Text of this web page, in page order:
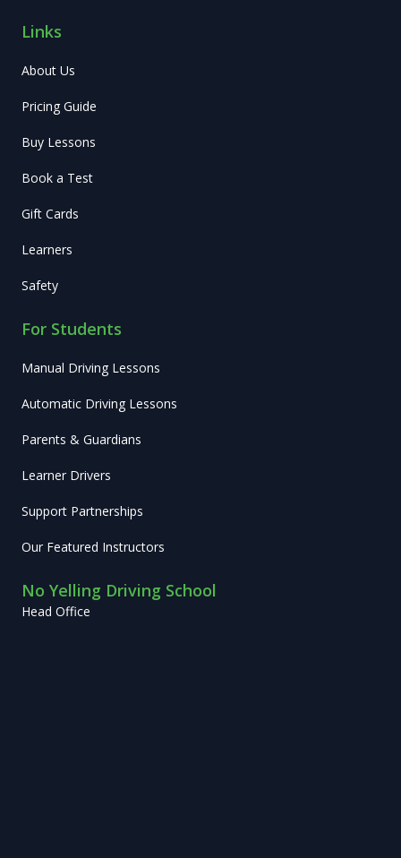
Links
About Us
Pricing Guide
Buy Lessons
Book a Test
Gift Cards
Learners
Safety
For Students
Manual Driving Lessons
Automatic Driving Lessons
Parents & Guardians
Learner Drivers
Support Partnerships
Our Featured Instructors
No Yelling Driving School
Head Office